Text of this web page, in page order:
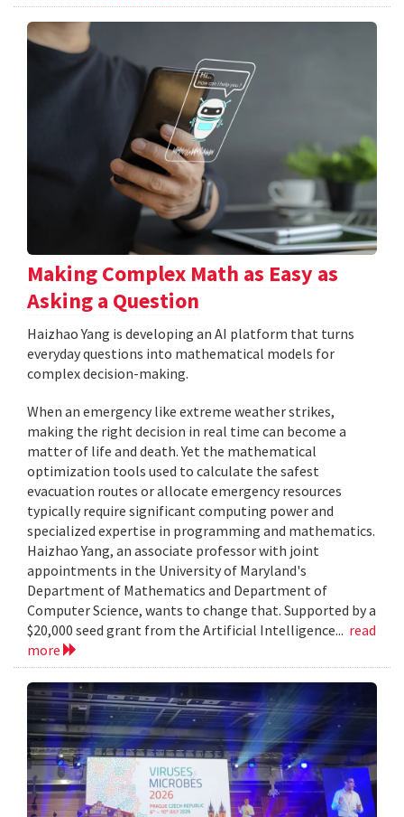
Making Complex Math as Easy as
Asking a Question
Haizhao Yang is developing an AI platform that turns
everyday questions into mathematical models for
complex decision-making.
When an emergency like extreme weather strikes,
making the right decision in real time can become a
matter of life and death. Yet the mathematical
optimization tools used to calculate the safest
evacuation routes or allocate emergency resources
typically require significant computing power and
specialized expertise in programming and mathematics.
Haizhao Yang, an associate professor with joint
appointments in the University of Maryland's
Department of Mathematics and Department of
Computer Science, wants to change that. Supported by a
$20,000 seed grant from the Artificial Intelligence... read
more